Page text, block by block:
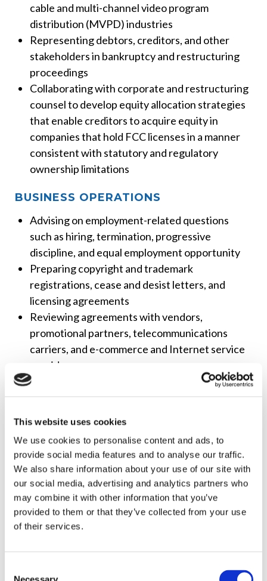
This website uses cookies
We use cookies to personalise content and ads, to
provide social media features and to analyse our traffic.
We also share information about your use of our site with
our social media, advertising and analytics partners who
may combine it with other information that you’ve
provided to them or that they’ve collected from your use
of their services.
cable and multi-channel video program
distribution (MVPD) industries
Representing debtors, creditors, and other
stakeholders in bankruptcy and restructuring
proceedings
Collaborating with corporate and restructuring
counsel to develop equity allocation strategies
that enable creditors to acquire equity in
companies that hold FCC licenses in a manner
consistent with statutory and regulatory
ownership limitations
BUSINESS OPERATIONS
Advising on employment-related questions
such as hiring, termination, progressive
discipline, and equal employment opportunity
Preparing copyright and trademark
registrations, cease and desist letters, and
licensing agreements
Reviewing agreements with vendors,
promotional partners, telecommunications
carriers, and e-commerce and Internet service
providers
Drafting content production, distribution, and
LITIGATION
Preparing formal petitions to deny and informal
objections
Appealing FCC and other agency decisions to
courts, including drafting briefs and responsive
filings, and representing clients in the United
States Circuit Courts of Appeals